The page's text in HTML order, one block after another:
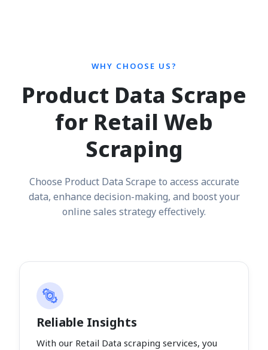
WHY CHOOSE US?
Product Data Scrape
for Retail Web
Scraping
Choose Product Data Scrape to access accurate
data, enhance decision-making, and boost your
online sales strategy effectively.
Reliable Insights
With our Retail Data scraping services, you